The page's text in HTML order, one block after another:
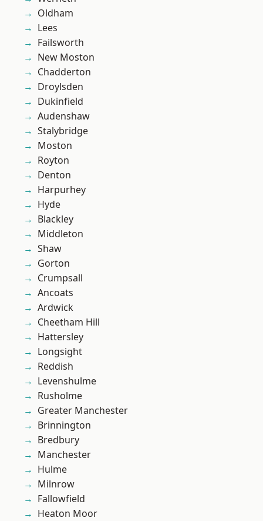
Oldham
Lees
Failsworth
New Moston
Chadderton
Droylsden
Dukinfield
Audenshaw
Stalybridge
Moston
Royton
Denton
Harpurhey
Hyde
Blackley
Middleton
Shaw
Gorton
Crumpsall
Ancoats
Ardwick
Cheetham Hill
Hattersley
Longsight
Reddish
Levenshulme
Rusholme
Greater Manchester
Brinnington
Bredbury
Manchester
Hulme
Milnrow
Fallowfield
Heaton Moor